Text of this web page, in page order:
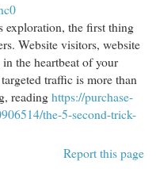
exploration, the first thing
Website visitors, website
the heartbeat of your
traffic is more than
readinghttps://purchase-
the-5-second-trick-
Report this page